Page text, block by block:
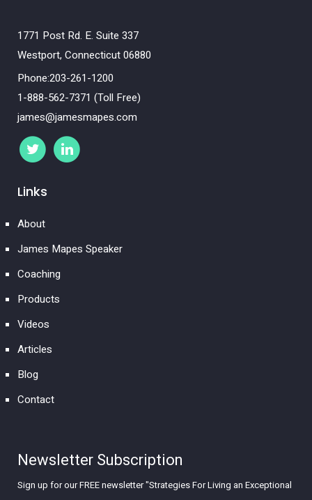
1771 Post Rd. E. Suite 337
Westport, Connecticut 06880
Phone:203-261-1200
1-888-562-7371 (Toll Free)
james@jamesmapes.com
Links
About
James Mapes Speaker
Coaching
Products
Videos
Articles
Blog
Contact
Newsletter Subscription
Sign up for our FREE newsletter "Strategies For Living an Exceptional